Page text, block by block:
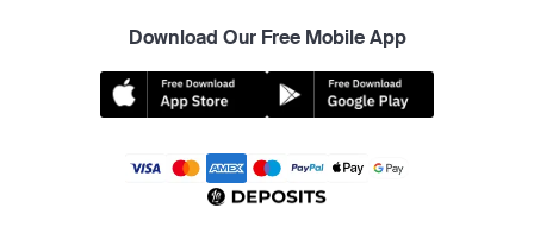
Download Our Free Mobile App